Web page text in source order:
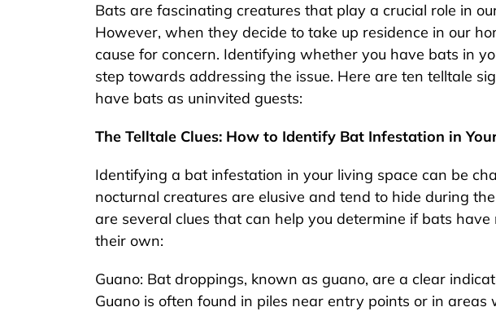
Bats are fascinating creatures that play a crucial role in
However, when they decide to take up residence in our
cause for concern. Identifying whether you have bats in
step towards addressing the issue. Here are ten telltale
have bats as uninvited guests:
The Telltale Clues: How to Identify Bat Infestation in
Identifying a bat infestation in your living space can be
nocturnal creatures are elusive and tend to hide during
are several clues that can help you determine if bats have
their own:
Guano: Bat droppings, known as guano, are a clear
Guano is often found in piles near entry points or in areas